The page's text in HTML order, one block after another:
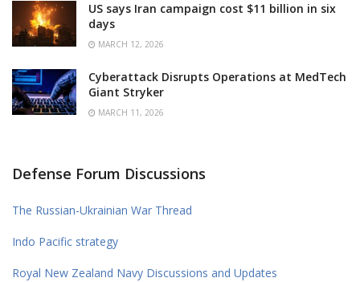
US says Iran campaign cost $11 billion in six
days
MARCH 12, 2026
Cyberattack Disrupts Operations at MedTech
Giant Stryker
MARCH 11, 2026
Defense Forum Discussions
The Russian-Ukrainian War Thread
Indo Pacific strategy
Royal New Zealand Navy Discussions and Updates